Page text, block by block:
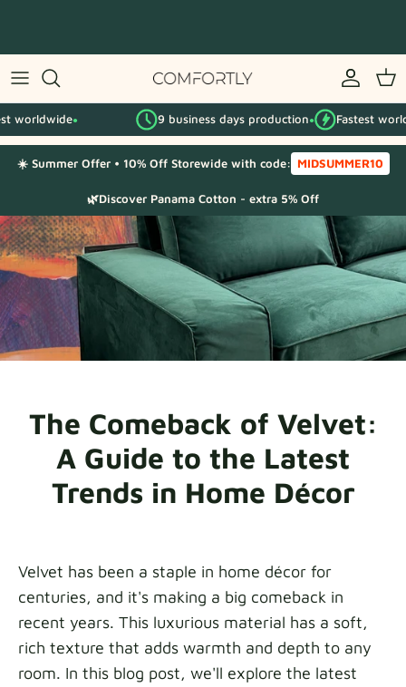
content
By IKEA series
By category
Fabric Samples
Fabric samples
Get your sample
● 9 business days production● Fastest
☀️ Summer Offer • 10% Off Storewide with code: MIDSUMMER10
🌿Discover Panama Cotton - extra 5% Off
The Comeback of Velvet:
A Guide to the Latest
Trends in Home Décor
Velvet has been a staple in home décor for
centuries, and it's making a big comeback in
recent years. This luxurious material has a soft,
rich texture that adds warmth and depth to any
room. In this blog post, we'll explore the latest